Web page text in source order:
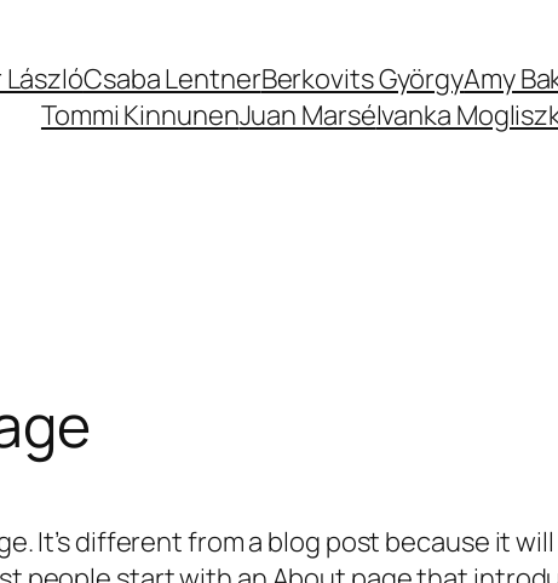
Csaba LentnerBerkovits GyörgyAmy
Tommi KinnunenJuan MarséIvanka
It’s different from a blog post because it